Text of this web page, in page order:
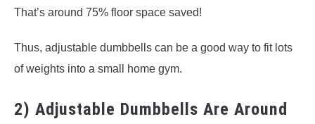
That’s around 75% floor space saved!
Thus, adjustable dumbbells can be a good way to fit lots
of weights into a small home gym.
2) Adjustable Dumbbells Are Around